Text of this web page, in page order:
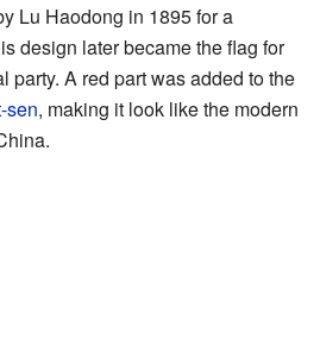
Lu Haodong in 1895 for a
design later became the flag for
party. A red part was added to the
sen, making it look like the modern